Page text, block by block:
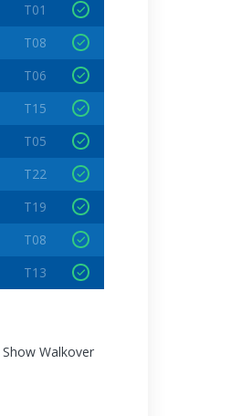
T01
T08
T06
T15
T05
T22
T19
T08
T13
Show Walkover